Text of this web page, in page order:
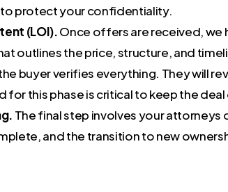
protect your confidentiality.
(LOI).Once offers are received, we
outlines the price, structure, and
buyer verifies everything. They will
this phase is critical to keep the deal
The final step involves your
and the transition to new